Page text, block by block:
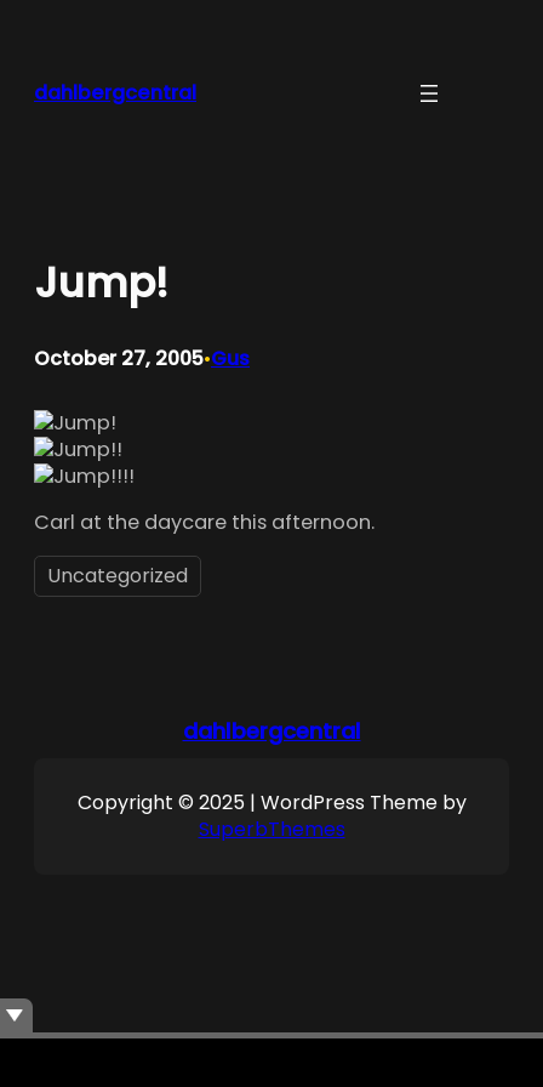
dahlbergcentral
Jump!
October 27, 2005•Gus
Carl at the daycare this afternoon.
Uncategorized
dahlbergcentral
Copyright © 2025 | WordPress Theme by
SuperbThemes